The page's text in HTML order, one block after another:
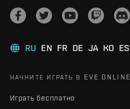
RU EN FR DE JA KO ES
НАЧНИТЕ ИГРАТЬ В EVE ONLINE
Играть бесплатно